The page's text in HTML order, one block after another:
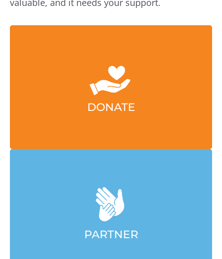
valuable, and it needs your support.
DONATE
Contact Annie Dart to invest in this initiative or
others aligned with your giving goals.
EMAIL ANNIE
PARTNER
Contact Amber Paluch to explore how your
organization can align with our efforts.
EMAIL AMBER